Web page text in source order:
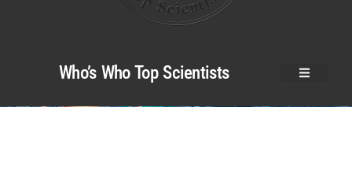
Who’s Who Top Scientists